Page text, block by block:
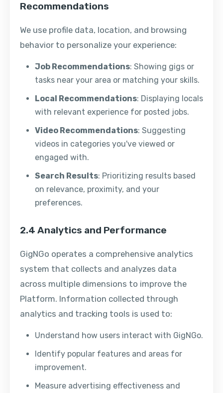
Recommendations
We use profile data, location, and browsing
behavior to personalize your experience:
Job Recommendations: Showing gigs or
tasks near your area or matching your skills.
Local Recommendations: Displaying locals
with relevant experience for posted jobs.
Video Recommendations: Suggesting
videos in categories you've viewed or
engaged with.
Search Results: Prioritizing results based
on relevance, proximity, and your
preferences.
2.4 Analytics and Performance
GigNGo operates a comprehensive analytics
system that collects and analyzes data
across multiple dimensions to improve the
Platform. Information collected through
analytics and tracking tools is used to:
Understand how users interact with GigNGo.
Identify popular features and areas for
improvement.
Measure advertising effectiveness and